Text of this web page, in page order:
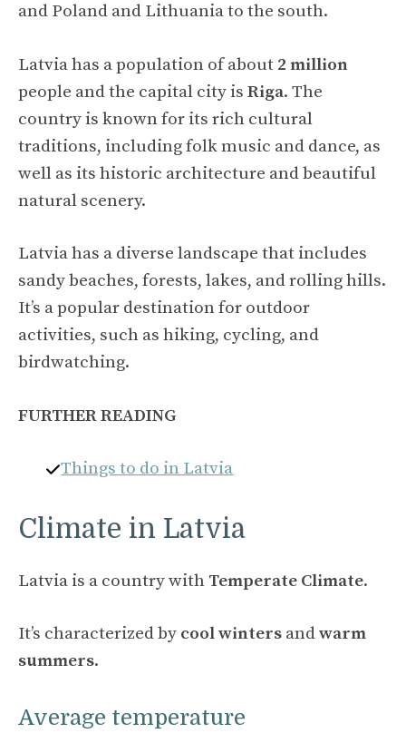
and Poland and Lithuania to the south.
Latvia has a population of about 2 million
people and the capital city is Riga. The
country is known for its rich cultural
traditions, including folk music and dance, as
well as its historic architecture and beautiful
natural scenery.
Latvia has a diverse landscape that includes
sandy beaches, forests, lakes, and rolling hills.
It’s a popular destination for outdoor
activities, such as hiking, cycling, and
birdwatching.
FURTHER READING
Things to do in Latvia
Climate in Latvia
Latvia is a country with Temperate Climate.
It’s characterized by cool winters andwarm
summers.
Average temperature